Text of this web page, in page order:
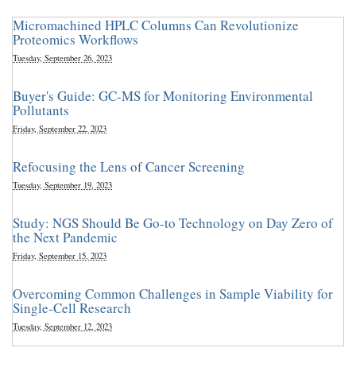
Micromachined HPLC Columns Can Revolutionize
Proteomics Workflows
Tuesday, September 26, 2023
Buyer's Guide: GC-MS for Monitoring Environmental
Pollutants
Friday, September 22, 2023
Refocusing the Lens of Cancer Screening
Tuesday, September 19, 2023
Study: NGS Should Be Go-to Technology on Day Zero of
the Next Pandemic
Friday, September 15, 2023
Overcoming Common Challenges in Sample Viability for
Single-Cell Research
Tuesday, September 12, 2023